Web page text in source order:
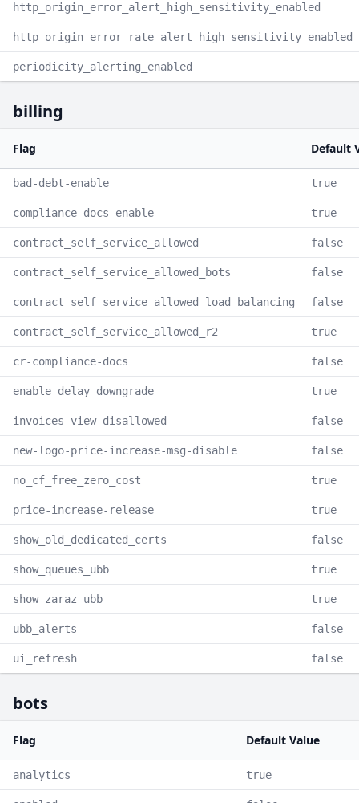
http_origin_error_alert_high_sensitivity_enabled
http_origin_error_rate_alert_high_sensitivity_enabled
periodicity_alerting_enabled
billing
Flag Default
bad-debt-enable true
compliance-docs-enable true
contract_self_service_allowed false
contract_self_service_allowed_bots false
contract_self_service_allowed_load_balancing false
contract_self_service_allowed_r2 true
cr-compliance-docs false
enable_delay_downgrade true
invoices-view-disallowed false
new-logo-price-increase-msg-disable false
no_cf_free_zero_cost true
price-increase-release true
show_old_dedicated_certs false
show_queues_ubb true
show_zaraz_ubb true
ubb_alerts false
ui_refresh false
bots
Flag Default Value
analytics true